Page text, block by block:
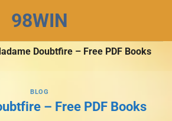
98WIN
Doubtfire – Free PDF Books
BLOG
– Free PDF Books